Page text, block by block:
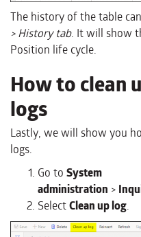
The history of the table
> History tab. It will show
Position life cycle.
How to clean
logs
Lastly, we will show you
logs.
Go to System
administration >
SelectClean up log.